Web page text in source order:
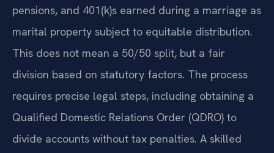
pensions, and 401(k)s earned during a marriage as
marital property subject to equitable distribution.
This does not mean a 50/50 split, but a fair
division based on statutory factors. The process
requires precise legal steps, including obtaining a
Qualified Domestic Relations Order (QDRO) to
divide accounts without tax penalties. A skilled